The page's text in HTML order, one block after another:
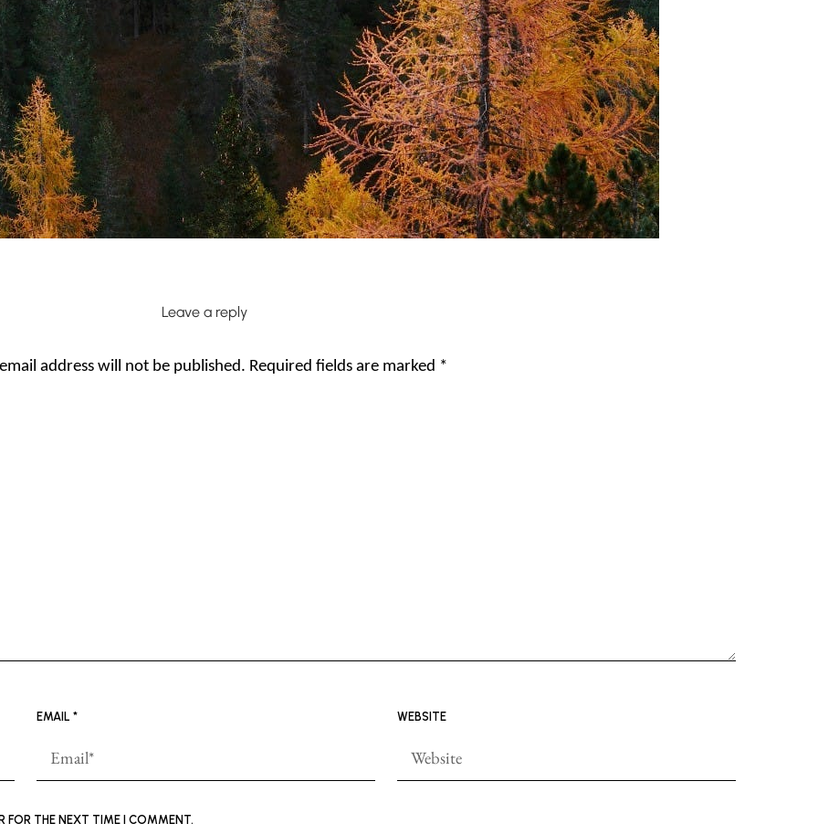
Leave a reply
address will not be published. Required fields are marked *
EMAIL * WEBSITE
FOR THE NEXT TIME I COMMENT.